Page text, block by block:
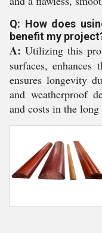
Q: How does
benefit my
A: Utilizing this
surfaces, enhances
ensures longevity
and weatherproof
and costs in the long